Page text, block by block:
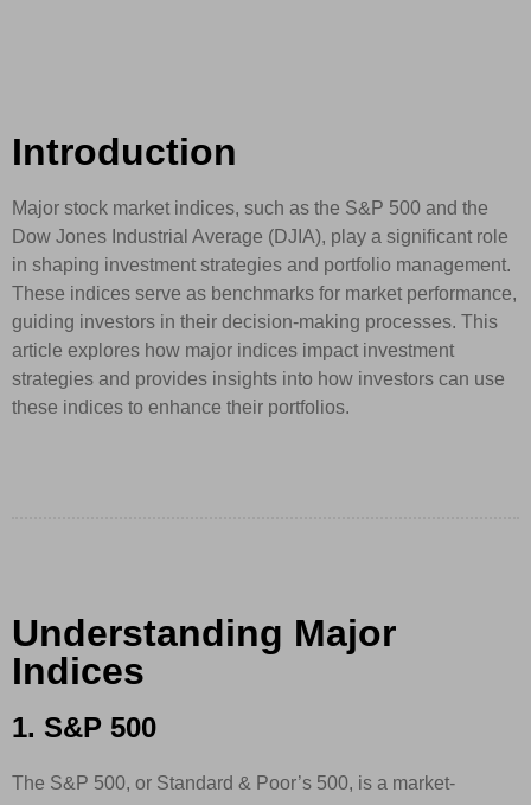
Introduction
Major stock market indices, such as the S&P 500 and the
Dow Jones Industrial Average (DJIA), play a significant role
in shaping investment strategies and portfolio management.
These indices serve as benchmarks for market performance,
guiding investors in their decision-making processes. This
article explores how major indices impact investment
strategies and provides insights into how investors can use
these indices to enhance their portfolios.
Understanding Major
Indices
1. S&P 500
The S&P 500, or Standard & Poor’s 500, is a market-